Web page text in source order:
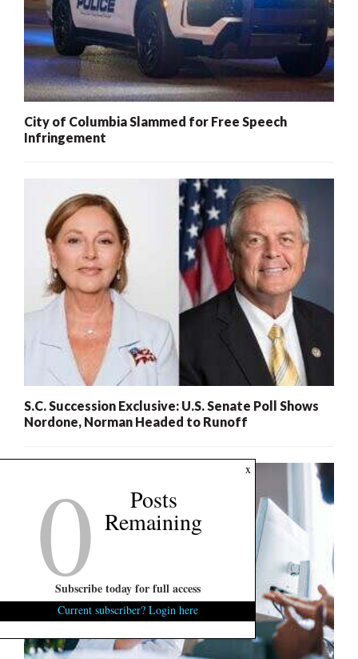
City of Columbia Slammed for Free Speech
Infringement
S.C. Succession Exclusive: U.S. Senate Poll Shows
Nordone, Norman Headed to Runoff
x
0 Posts
Remaining
Subscribe today for full access
Current subscriber? Login here